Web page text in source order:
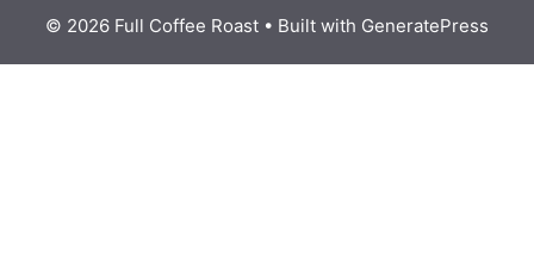
© 2026 Full Coffee Roast • Built with GeneratePress